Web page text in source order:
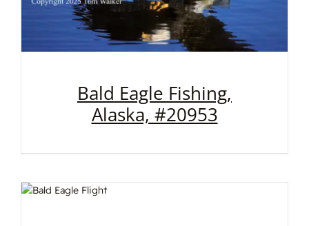
Bald Eagle Fishing,
Alaska, #20953